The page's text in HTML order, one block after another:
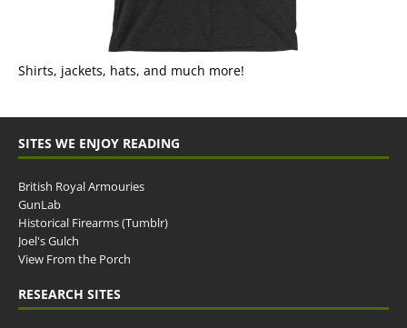
Shirts, jackets, hats, and much more!
SITES WE ENJOY READING
British Royal Armouries
GunLab
Historical Firearms (Tumblr)
Joel's Gulch
View From the Porch
RESEARCH SITES